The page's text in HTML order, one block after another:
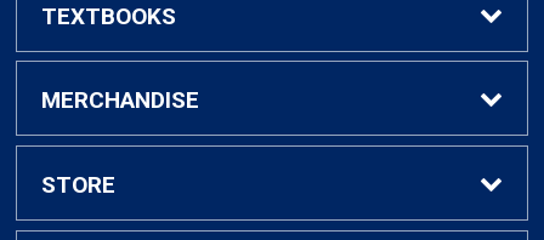
TEXTBOOKS
Find Textbooks
Faculty Adoptions
MERCHANDISE
General Merchandise
STORE